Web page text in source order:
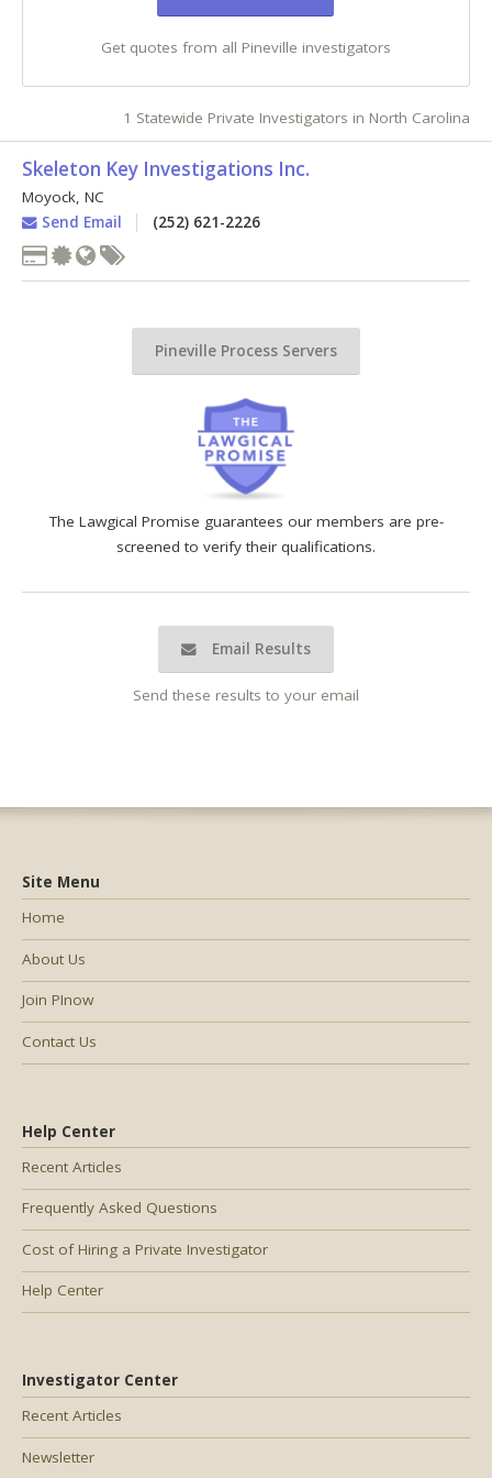
The Lawgical Promise guarantees our members are pre-
screened to verify their qualifications.
Email Results
Send these results to your email
Get quotes from all Pineville investigators
1 Statewide Private Investigators in North Carolina
Skeleton Key Investigations Inc.
Moyock, NC
Send Email
(252) 621-2226
Pineville Process Servers
Help Center
Recent Articles
Frequently Asked Questions
Cost of Hiring a Private Investigator
Help Center
Investigator Center
Recent Articles
Newsletter
Site Menu
Home
About Us
Join PInow
Contact Us